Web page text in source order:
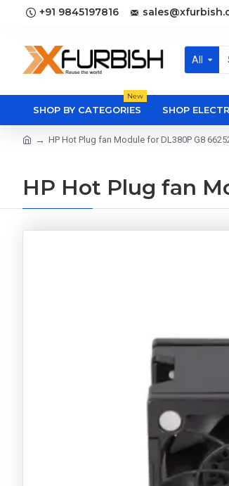
+91 9845197816
All
SHOP BY CATEGORIES
New
SHOP
HP Hot Plug fan Module for DL380P G8
HP Hot Plug fan